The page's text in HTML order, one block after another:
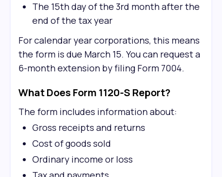
The 15th day of the 3rd month after the
end of the tax year
For calendar year corporations, this means
the form is due March 15. You can request a
6-month extension by filing Form 7004.
What Does Form 1120-S Report?
The form includes information about:
Gross receipts and returns
Cost of goods sold
Ordinary income or loss